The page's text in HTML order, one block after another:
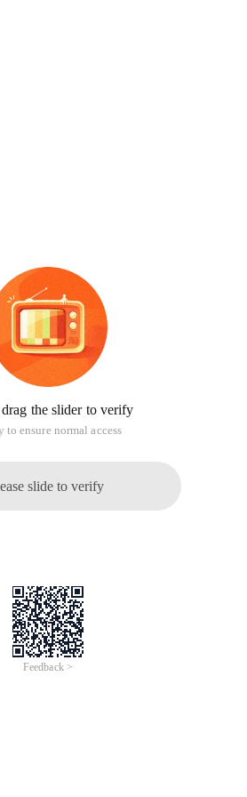
drag the slider to verify
to ensure normal access
slide to verify
Feedback >